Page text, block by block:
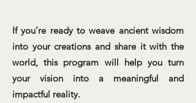
If you’re ready to weave ancient wisdom
into your creations and share it with the
world, this program will help you turn
your vision into a meaningful and
impactful reality.